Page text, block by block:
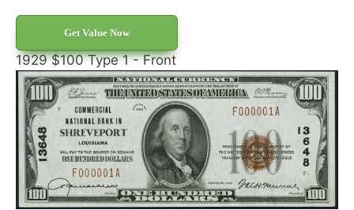
Get Value Now
1929 $100 Type 1 - Front